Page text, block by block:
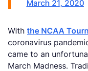
March 21, 2020
With the NCAA
coronavirus
came to an
March Madness.